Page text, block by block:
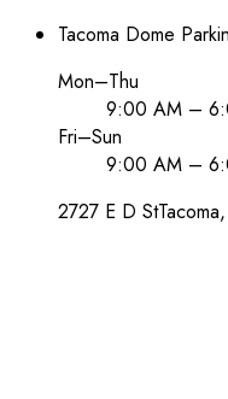
Tacoma Dome
Mon–Thu
9:00 AM –
Fri–Sun
9:00 AM –
2727 E D StTacoma